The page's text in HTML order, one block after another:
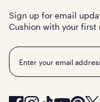
Sign up for email
Cushion with your first
Email